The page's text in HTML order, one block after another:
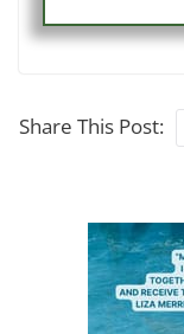
Share This Post: